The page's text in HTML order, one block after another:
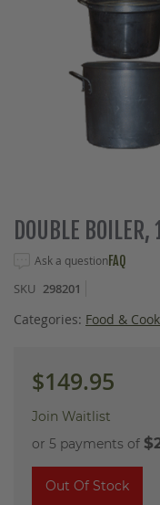
Skip
to
of
the
images
DOUBLE
Ask a questionFAQ
SKU 298201
Categories: Food &
$149.95
Join Waitlist
or 5 payments of
Out Of Stock